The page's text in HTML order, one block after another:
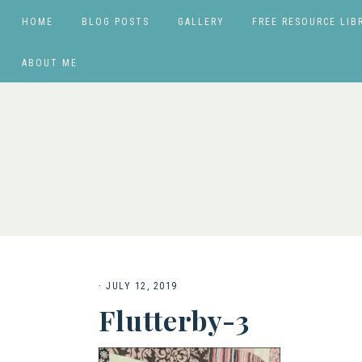
HOME BLOG POSTS GALLERY FREE RESOURCE
ABOUT ME
· JULY 12, 2019
Flutterby-3